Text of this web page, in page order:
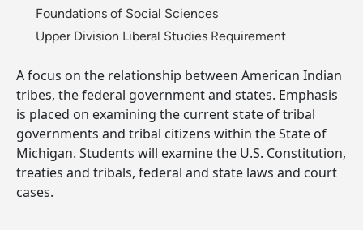
Foundations of Social Sciences
Upper Division Liberal Studies Requirement
A focus on the relationship between American Indian
tribes, the federal government and states. Emphasis
is placed on examining the current state of tribal
governments and tribal citizens within the State of
Michigan. Students will examine the U.S. Constitution,
treaties and tribals, federal and state laws and court
cases.